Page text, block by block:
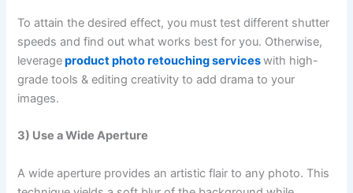
To attain the desired effect, you must test different shutter
speeds and find out what works best for you. Otherwise,
leverageproduct photo retouching serviceswith high-
grade tools & editing creativity to add drama to your
images.
3) Use a Wide Aperture
A wide aperture provides an artistic flair to any photo. This